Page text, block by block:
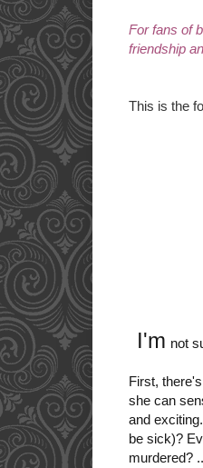
For fans of
friendship
This is the
I'm not
First,
she can
and
be sick)?
murdered?